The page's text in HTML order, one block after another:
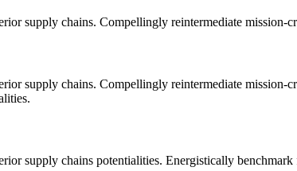
supply chains. Compellingly reintermediate mission-
supply chains. Compellingly reintermediate
supply chains potentialities. Energistically